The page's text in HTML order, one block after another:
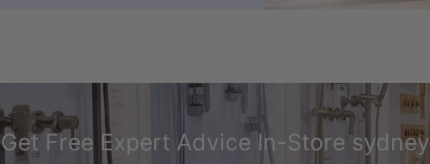
Get Free Expert Advice In-Store sydney